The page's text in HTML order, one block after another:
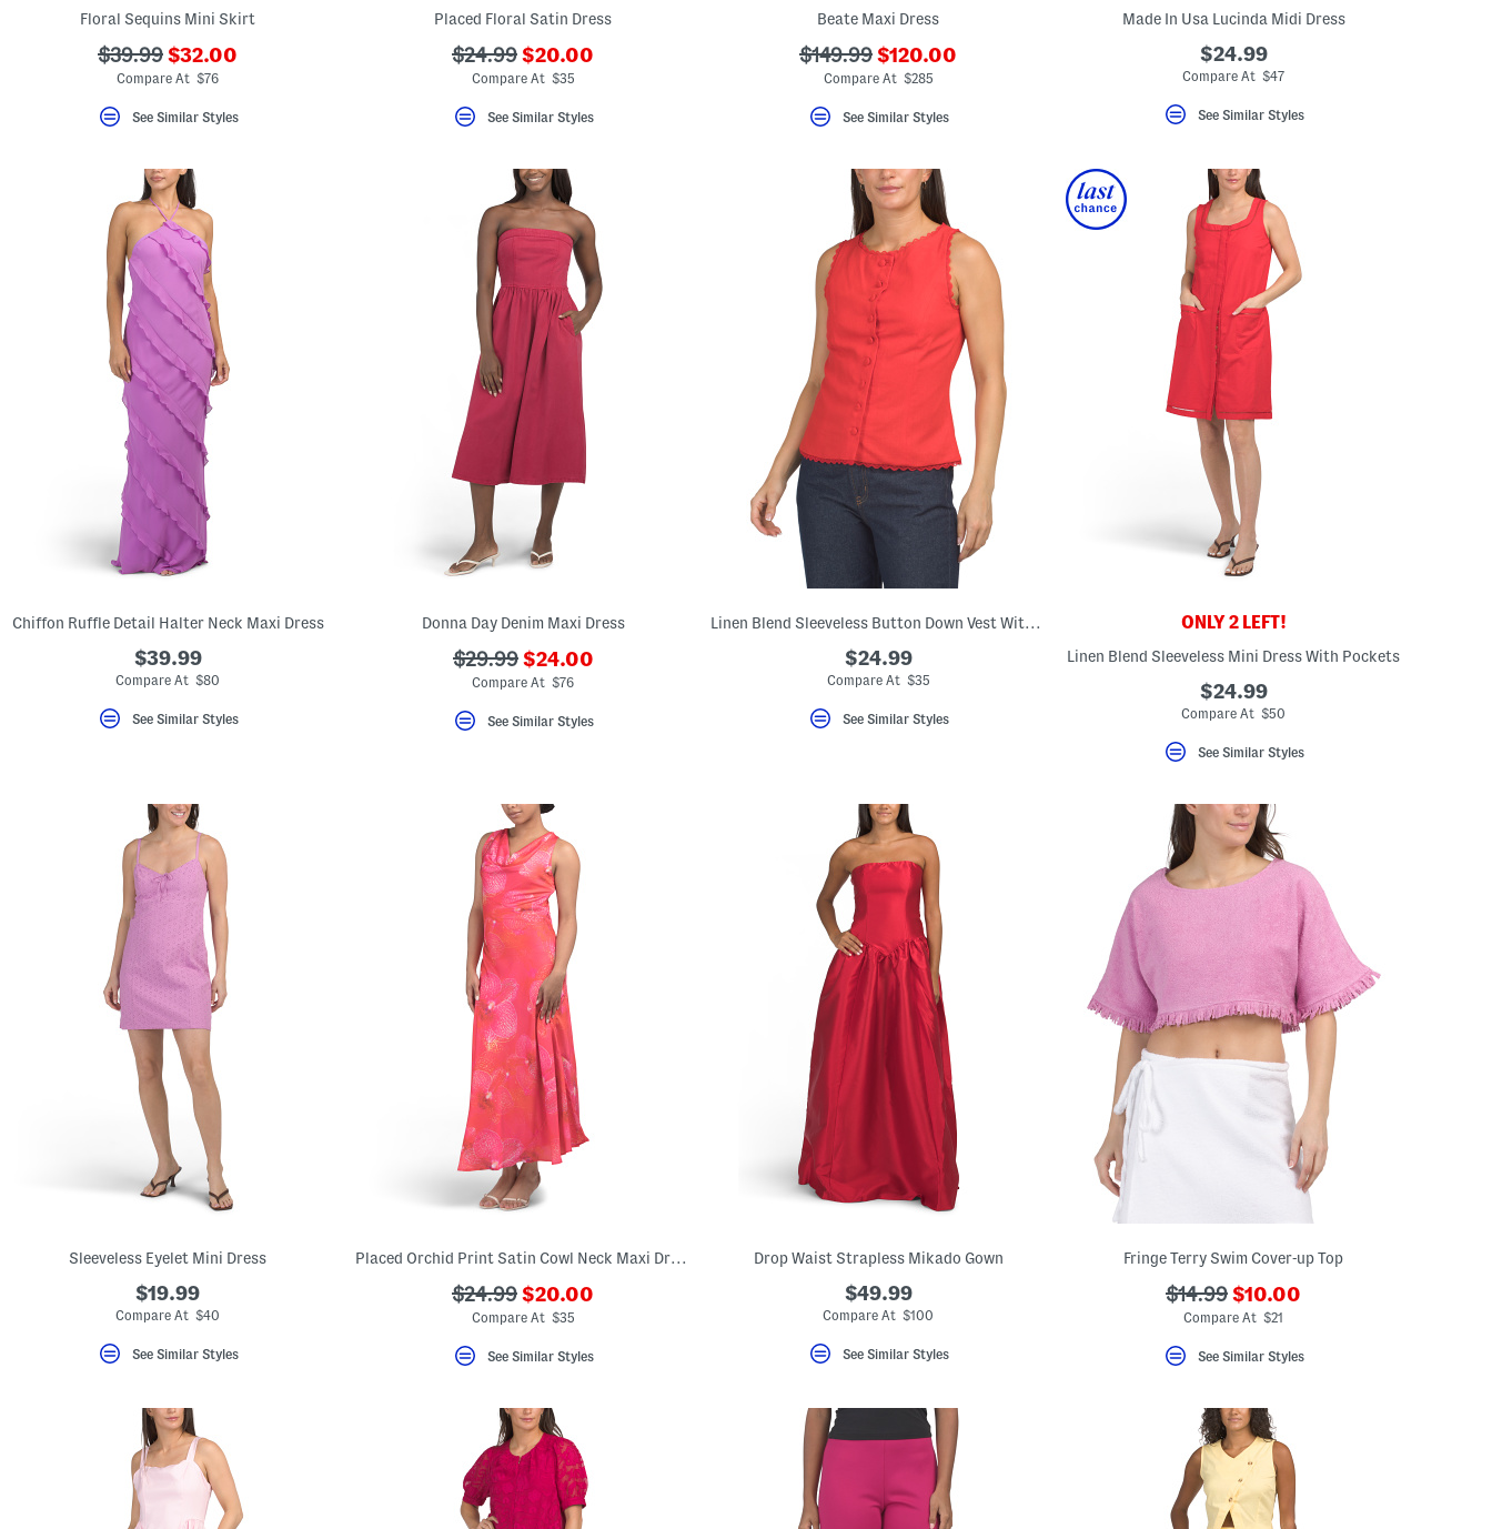
Floral Sequins Mini Skirt
???
ada.originalPriceLabel???
$39.99 ???
ada.newPriceLabel???
$32.00
Compare At $76
See Similar Styles
Placed Floral Satin Dress
???
ada.originalPriceLabel???
$24.99 ???
ada.newPriceLabel???
$20.00
Compare At $35
See Similar Styles
Beate Maxi Dress
???
ada.originalPriceLabel???
$149.99 ???
ada.newPriceLabel???
$120.00
Compare At $285
See Similar Styles
Made In Usa Lucinda Midi Dress
$24.99
Compare At $47
See Similar Styles
Chiffon Ruffle Detail Halter Neck Maxi Dress
$39.99
Compare At $80
See Similar Styles
Donna Day Denim Maxi Dress
???
ada.originalPriceLabel???
$29.99 ???
ada.newPriceLabel???
$24.00
Compare At $76
See Similar Styles
Linen Blend Sleeveless Button Down Vest With Lace Trim
$24.99
Compare At $35
See Similar Styles
ONLY 2 LEFT!
Linen Blend Sleeveless Mini Dress With Pockets
$24.99
Compare At $50
See Similar Styles
Sleeveless Eyelet Mini Dress
$19.99
Compare At $40
See Similar Styles
Placed Orchid Print Satin Cowl Neck Maxi Dress
???
ada.originalPriceLabel???
$24.99 ???
ada.newPriceLabel???
$20.00
Compare At $35
See Similar Styles
Drop Waist Strapless Mikado Gown
$49.99
Compare At $100
See Similar Styles
Fringe Terry Swim Cover-up Top
???
ada.originalPriceLabel???
$14.99 ???
ada.newPriceLabel???
$10.00
Compare At $21
See Similar Styles